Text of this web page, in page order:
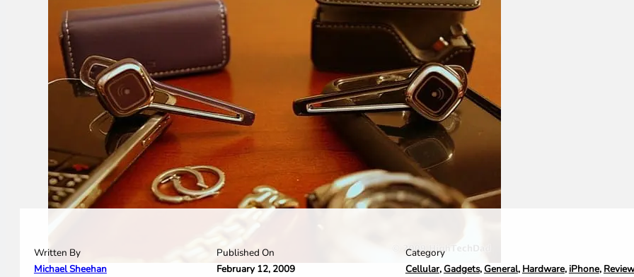
Written By
Michael Sheehan
Published On
February 12, 2009
Category
Cellular,Gadgets,General, Hardware, iPhone, Review